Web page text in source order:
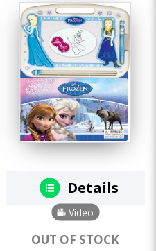
Video
Details
OUT OF STOCK